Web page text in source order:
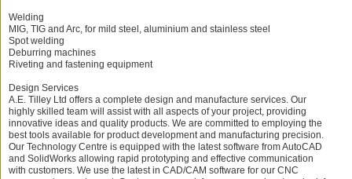
Welding
MIG, TIG and Arc, for mild steel, aluminium and stainless steel
Spot welding
Deburring machines
Riveting and fastening equipment
Design Services
A.E. Tilley Ltd offers a complete design and manufacture services. Our
highly skilled team will assist with all aspects of your project, providing
innovative ideas and quality products. We are committed to employing the
best tools available for product development and manufacturing precision.
Our Technology Centre is equipped with the latest software from AutoCAD
and SolidWorks allowing rapid prototyping and effective communication
with customers. We use the latest in CAD/CAM software for our CNC